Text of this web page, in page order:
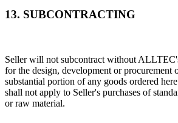
13. SUBCONTRACTING
Seller will not subcontract without
for the design, development or procurement
substantial portion of any goods ordered
shall not apply to Seller's purchases of
or raw material.